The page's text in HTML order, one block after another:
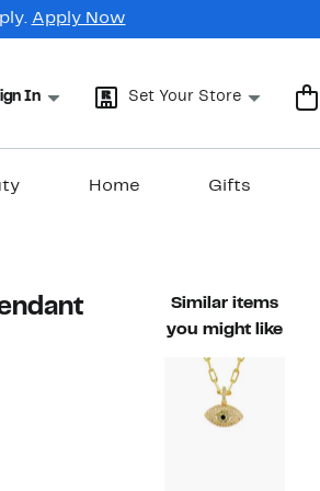
Apply Now
In Set Your Store
Home Gifts
Similar items
you might like